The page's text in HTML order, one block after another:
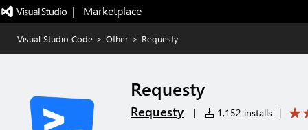
|   Marketplace
Visual Studio Code > Other > Requesty
Requesty
Requesty | 1,152 installs |